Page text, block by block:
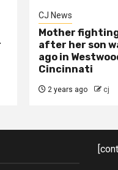
CJ News
Mother
after her son
ago in
Cincinnati
2 years ago cj